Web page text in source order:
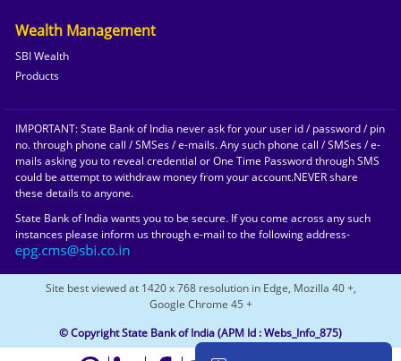
Wealth Management
SBI Wealth
Products
IMPORTANT: State Bank of India never ask for your user id / password / pin
no. through phone call / SMSes / e-mails. Any such phone call / SMSes / e-
mails asking you to reveal credential or One Time Password through SMS
could be attempt to withdraw money from your account.NEVER share
these details to anyone.
State Bank of India wants you to be secure. If you come across any such
instances please inform us through e-mail to the following address-
© Copyright State Bank of India(APM Id : Webs_Info_875)
Site best viewed at 1420 x 768 resolution in Edge, Mozilla 40 +,
Google Chrome 45 +